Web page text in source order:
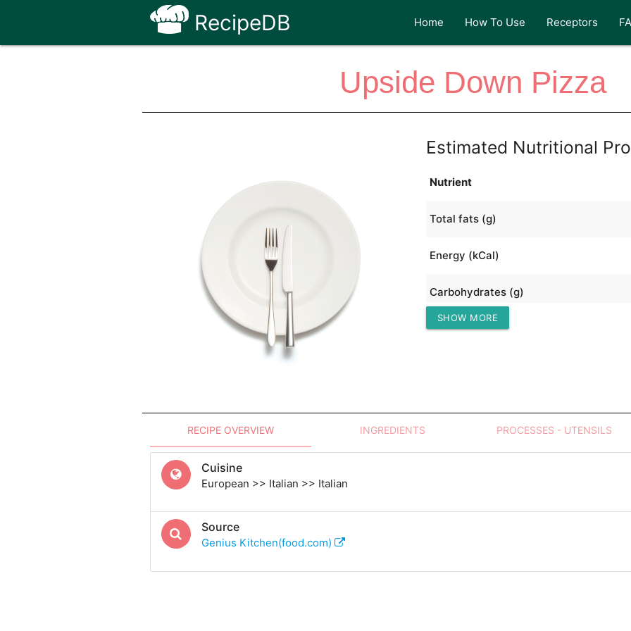
RecipeDB Home How To Use Receptors
Upside Down Pizza
Estimated Nutritional
Nutrient
Total fats (g)
Energy (kCal)
Carbohydrates (g)
Protein (g)
SHOW MORE
RECIPE OVERVIEW INGREDIENTS PROCESSES - UTENSILS
Cuisine
European >> Italian >> Italian
Source
Genius Kitchen(food.com)